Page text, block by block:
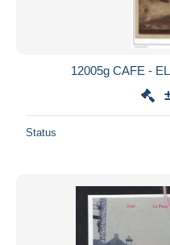
12005g CAFE -
Status